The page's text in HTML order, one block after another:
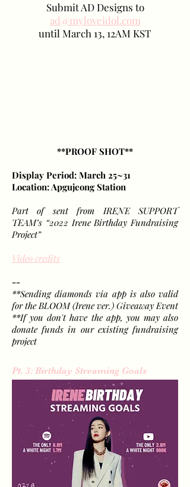
Submit AD Designs to
ad@myloveidol.com
until March 13, 12AM KST
**PROOF SHOT**
Display Period: March 25~31
Location: Apgujeong Station
Part of sent from IRENE SUPPORT
TEAM’s “2022 Irene Birthday Fundraising
Project”
Video credits
--
**Sending diamonds via app is also valid
for the BLOOM (Irene ver.) Giveaway Event
**If you don't have the app, you may also
donate funds in our existing fundraising
project
Pt. 3: Birthday Streaming Goals